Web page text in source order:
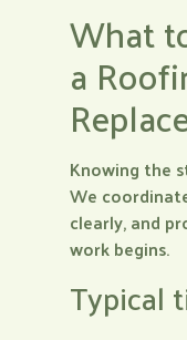
What
a
Knowing the
We
clearly, and
work begins.
Typical